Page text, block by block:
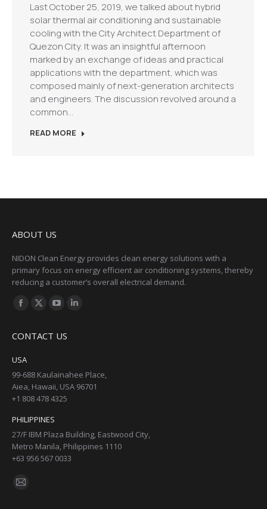
Last October 25, 2019, we talked about hybrid
solar thermal air conditioning and sustainable
cooling with the City Architect Department of
Quezon City. It was an insightful afternoon
marked by an exchange of ideas and practical
applications with the department, which was
composed mainly of next-generation architects
and engineers. The discussion revolved around a
common…
READ MORE
ABOUT US
NIDON Clean Energy provides clean energy solutions with a
primary focus on energy efficient air conditioning systems, thereby
reducing a customer’s overall electrical demand.
Find us on:
opens
in
new
window
opens
new
window
opens
new
window
new
window
CONTACT US
USA
99-688 Kaulainahee Place,
Aiea, Hawaii, USA 96701
+1 808 478 4325
PHILIPPINES
27/F IBM Plaza Building, Eastwood City,
Metro Manila, Philippines 1110
+63 956 567 0033
Find us on: